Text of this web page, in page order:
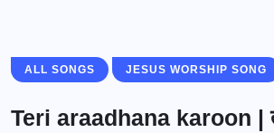
ALL SONGS JESUS WORSHIP SONG
Teri araadhana karoon |